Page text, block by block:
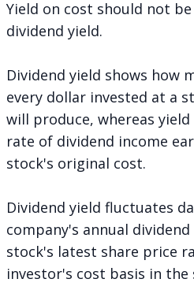
Yield on cost should not
dividend yield.
Dividend yield shows how
every dollar invested at a
will produce, whereas
rate of dividend income
stock's original cost.
Dividend yield fluctuates
company's annual
stock's latest share price
investor's cost basis in the